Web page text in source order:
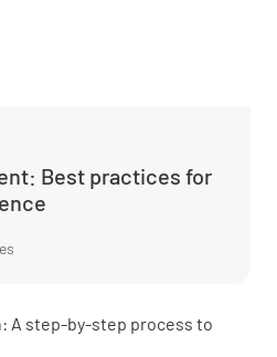
Best practices for